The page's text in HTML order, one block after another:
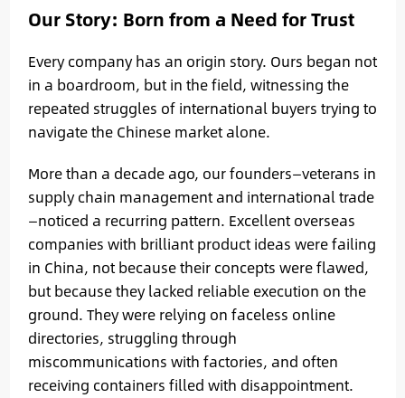
Our Story: Born from a Need for Trust
Every company has an origin story. Ours began not
in a boardroom, but in the field, witnessing the
repeated struggles of international buyers trying to
navigate the Chinese market alone.
More than a decade ago, our founders—veterans in
supply chain management and international trade
—noticed a recurring pattern. Excellent overseas
companies with brilliant product ideas were failing
in China, not because their concepts were flawed,
but because they lacked reliable execution on the
ground. They were relying on faceless online
directories, struggling through
miscommunications with factories, and often
receiving containers filled with disappointment.